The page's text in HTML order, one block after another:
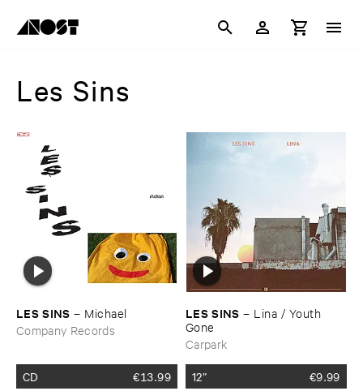
Les Sins
LES ​SINS – Michael
Company Records
CD €13.99
LES ​SINS – Lina / ​Youth ​
Gone
Carpark
12” €9.99